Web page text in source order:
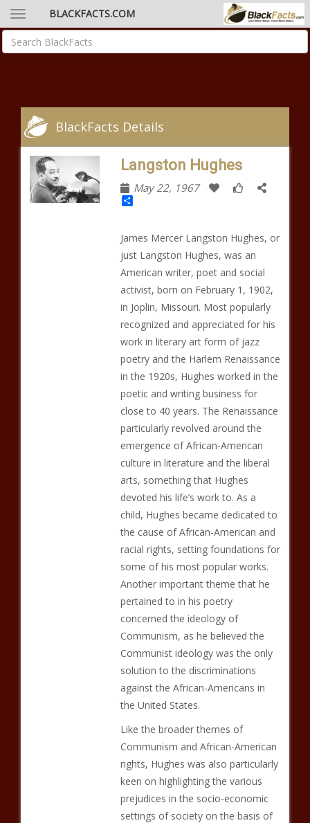
BLACKFACTS.COM
BlackFacts Details
Langston Hughes
May 22, 1967
Share
James Mercer Langston Hughes, or
just Langston Hughes, was an
American writer, poet and social
activist, born on February 1, 1902,
in Joplin, Missouri. Most popularly
recognized and appreciated for his
work in literary art form of jazz
poetry and the Harlem Renaissance
in the 1920s, Hughes worked in the
poetic and writing business for
close to 40 years. The Renaissance
particularly revolved around the
emergence of African-American
culture in literature and the liberal
arts, something that Hughes
devoted his life’s work to. As a
child, Hughes became dedicated to
the cause of African-American and
racial rights, setting foundations for
some of his most popular works.
Another important theme that he
pertained to in his poetry
concerned the ideology of
Communism, as he believed the
Communist ideology was the only
solution to the discriminations
against the African-Americans in
the United States.
Like the broader themes of
Communism and African-American
rights, Hughes was also particularly
keen on highlighting the various
prejudices in the socio-economic
settings of society on the basis of